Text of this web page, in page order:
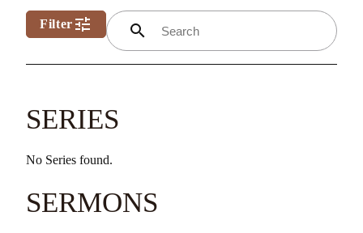
Filter tune search
SERIES
No Series found.
SERMONS